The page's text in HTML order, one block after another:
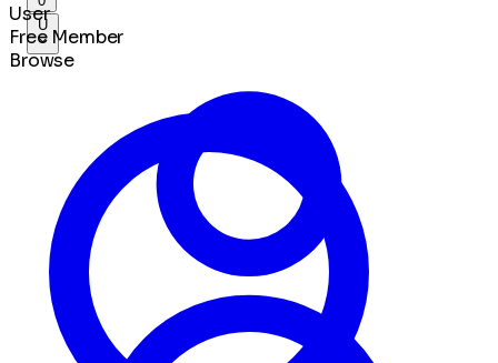
U
User
Free Member
Browse